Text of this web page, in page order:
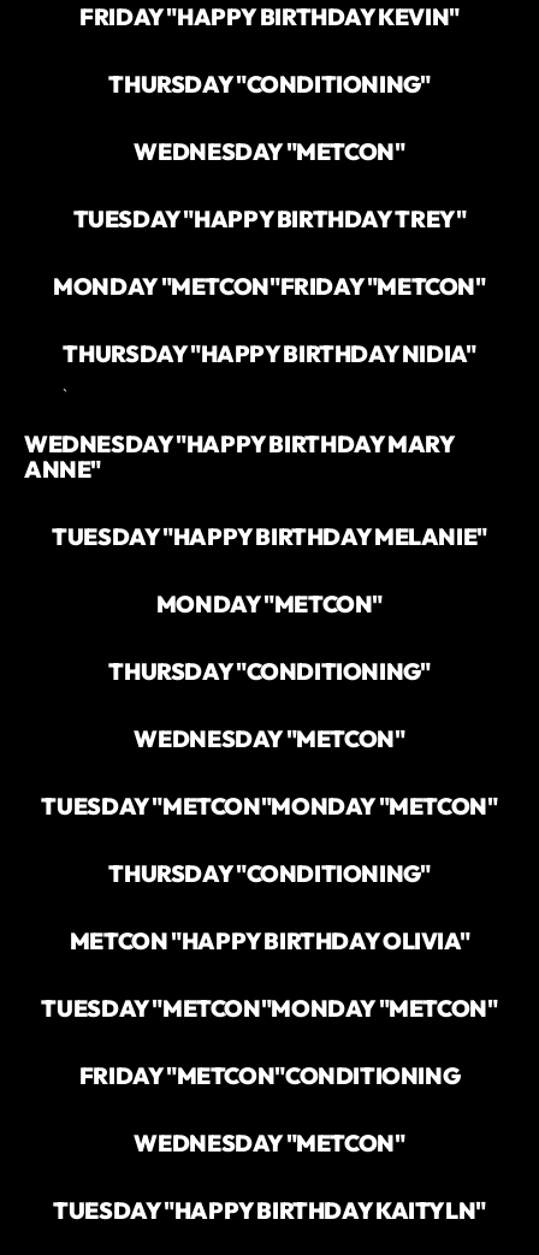
FRIDAY "HAPPY BIRTHDAY KEVIN"
THURSDAY "CONDITIONING"
WEDNESDAY "METCON"
TUESDAY "HAPPY BIRTHDAY TREY"
MONDAY "METCON"FRIDAY "METCON"
THURSDAY "HAPPY BIRTHDAY NIDIA"
`
WEDNESDAY "HAPPY BIRTHDAY MARY
ANNE"
TUESDAY "HAPPY BIRTHDAY MELANIE"
MONDAY "METCON"
THURSDAY "CONDITIONING"
WEDNESDAY "METCON"
TUESDAY "METCON"MONDAY "METCON"
THURSDAY "CONDITIONING"
METCON "HAPPY BIRTHDAY OLIVIA"
TUESDAY "METCON"MONDAY "METCON"
FRIDAY "METCON"CONDITIONING
WEDNESDAY "METCON"
TUESDAY "HAPPY BIRTHDAY KAITYLN"